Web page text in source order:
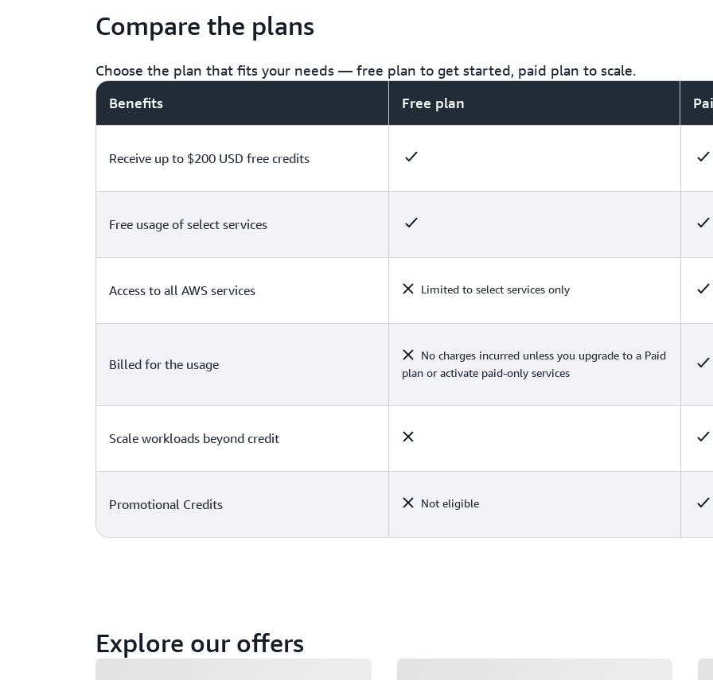
Compare the plans
Choose the plan that fits your needs — free plan to get started, paid plan to scale.
Benefits
Free plan
Receive up to $200 USD free credits
Free usage of select services
Access to all AWS services Limited to select services only
Billed for the usage
No charges incurred unless you upgrade to a Paid
plan or activate paid-only services
Scale workloads beyond credit
Promotional Credits Not eligible
Explore our offers